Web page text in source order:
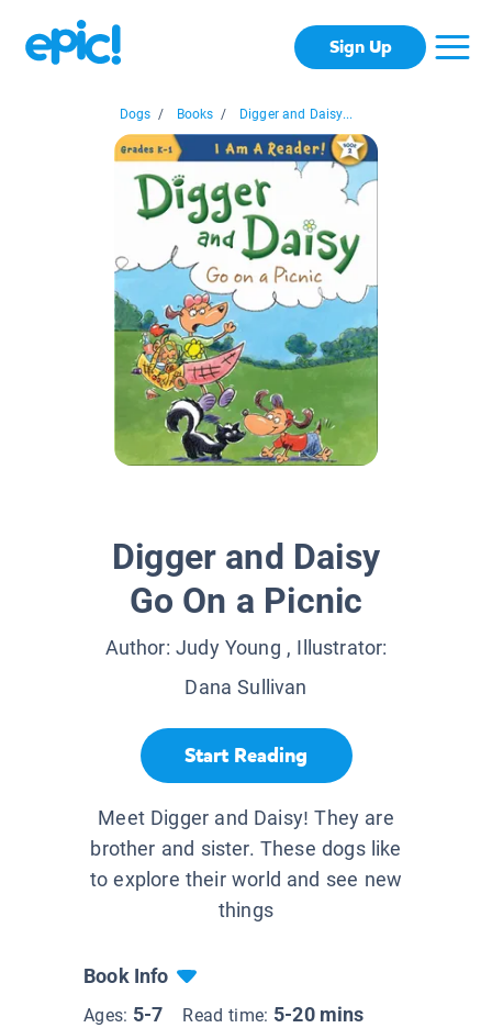
Sign Up
Dogs / Books / Digger and Daisy...
Digger and Daisy
Go On a Picnic
Author: Judy Young , Illustrator:
Dana Sullivan
Start Reading
Meet Digger and Daisy! They are
brother and sister. These dogs like
to explore their world and see new
things
Book Info
Ages: 5-7 Read time: 5-20 mins